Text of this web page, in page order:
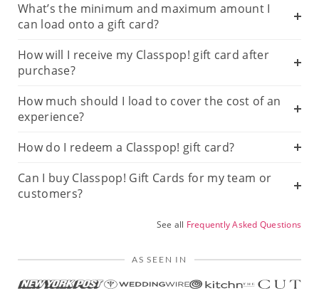
What’s the minimum and maximum amount I
can load onto a gift card?
How will I receive my Classpop! gift card after
purchase?
How much should I load to cover the cost of an
experience?
How do I redeem a Classpop! gift card?
Can I buy Classpop! Gift Cards for my team or
customers?
See all Frequently Asked Questions
AS SEEN IN